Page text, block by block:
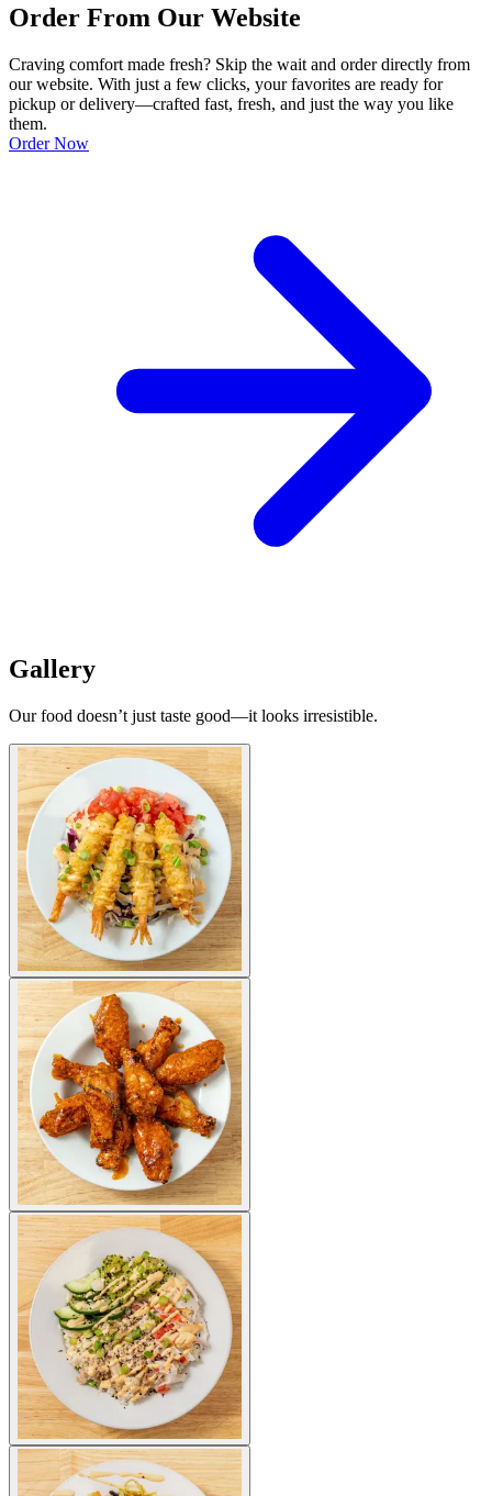
Order From Our Website
Craving comfort made fresh? Skip the wait and order directly from
our website. With just a few clicks, your favorites are ready for
pickup or delivery—crafted fast, fresh, and just the way you like
them.
Order Now
Gallery
Our food doesn’t just taste good—it looks irresistible.